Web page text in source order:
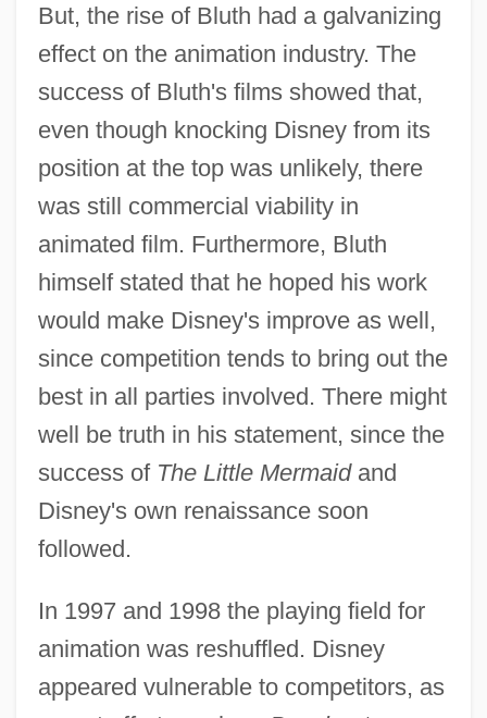
But, the rise of Bluth had a galvanizing
effect on the animation industry. The
success of Bluth's films showed that,
even though knocking Disney from its
position at the top was unlikely, there
was still commercial viability in
animated film. Furthermore, Bluth
himself stated that he hoped his work
would make Disney's improve as well,
since competition tends to bring out the
best in all parties involved. There might
well be truth in his statement, since the
success of The Little Mermaidand
Disney's own renaissance soon
followed.
In 1997 and 1998 the playing field for
animation was reshuffled. Disney
appeared vulnerable to competitors, as